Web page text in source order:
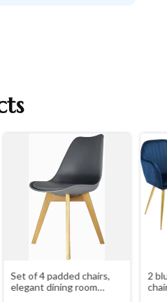
Set of 4 padded chairs,
elegant dining room
2